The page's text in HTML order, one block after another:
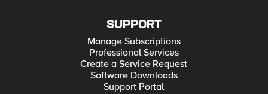
SUPPORT
Manage Subscriptions
Professional Services
Create a Service Request
Software Downloads
Support Portal